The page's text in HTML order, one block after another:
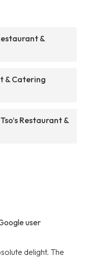
&
& Catering
Restaurant &
user
delight. The